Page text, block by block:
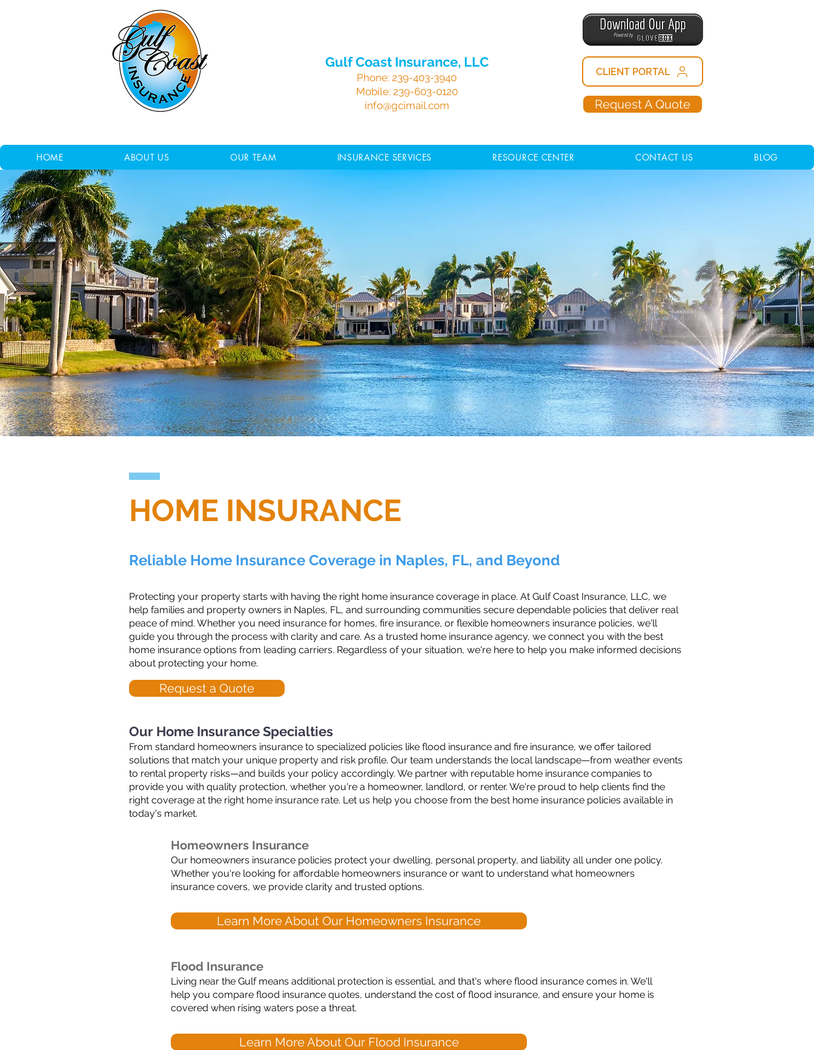
Gulf Coast Insurance, LLC
Phone: 239-403-3940
Mobile: 239-603-0120
info@gcimail.com
CLIENT PORTAL
Request A Quote
HOME ABOUT US OUR TEAM INSURANCE SERVICES RESOURCE CENTER CONTACT US BLOG
HOME INSURANCE
Reliable Home Insurance Coverage in Naples, FL, and Beyond
Protecting your property starts with having the right home insurance coverage in place. At Gulf Coast Insurance, LLC, we
help families and property owners in Naples, FL, and surrounding communities secure dependable policies that deliver real
peace of mind. Whether you need insurance for homes, fire insurance, or flexible homeowners insurance policies, we'll
guide you through the process with clarity and care. As a trusted home insurance agency, we connect you with the best
home insurance options from leading carriers. Regardless of your situation, we're here to help you make informed decisions
about protecting your home.
Request a Quote
Our Home Insurance Specialties
From standard homeowners insurance to specialized policies like flood insurance and fire insurance, we offer tailored
solutions that match your unique property and risk profile. Our team understands the local landscape—from weather events
to rental property risks—and builds your policy accordingly. We partner with reputable home insurance companies to
provide you with quality protection, whether you're a homeowner, landlord, or renter. We're proud to help clients find the
right coverage at the right home insurance rate. Let us help you choose from the best home insurance policies available in
today's market.
Homeowners Insurance
Our homeowners insurance policies protect your dwelling, personal property, and liability all under one policy.
Whether you're looking for affordable homeowners insurance or want to understand what homeowners
insurance covers, we provide clarity and trusted options.
Learn More About Our Homeowners Insurance
Flood Insurance
Living near the Gulf means additional protection is essential, and that's where flood insurance comes in. We'll
help you compare flood insurance quotes, understand the cost of flood insurance, and ensure your home is
covered when rising waters pose a threat.
Learn More About Our Flood Insurance